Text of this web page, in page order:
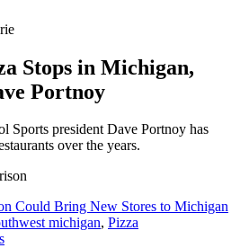
Stops in Michigan,
Portnoy
Sports president Dave Portnoy has
over the years.
Could Bring New Stores to Michigan
michigan, Pizza